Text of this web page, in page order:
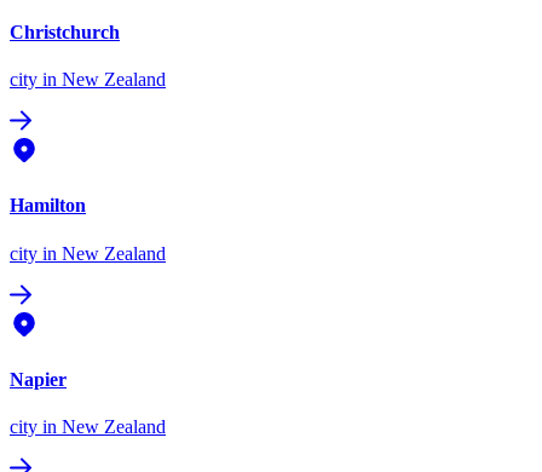
Christchurch
city in New Zealand
Hamilton
city in New Zealand
Napier
city in New Zealand